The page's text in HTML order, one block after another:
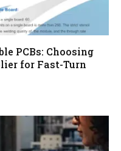
PCBs: Choosing
for Fast-Turn